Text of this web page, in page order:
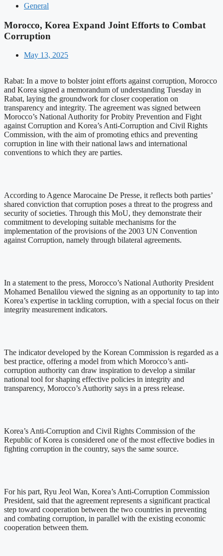
General
Morocco, Korea Expand Joint Efforts to Combat
Corruption
May 13, 2025
Rabat: In a move to bolster joint efforts against corruption, Morocco
and Korea signed a memorandum of understanding Tuesday in
Rabat, laying the groundwork for closer cooperation on
transparency and integrity. The agreement was signed between
Morocco’s National Authority for Probity Prevention and Fight
against Corruption and Korea’s Anti-Corruption and Civil Rights
Commission, with the aim of promoting ethics and preventing
corruption in line with their national laws and international
conventions to which they are parties.
According to Agence Marocaine De Presse, it reflects both parties’
shared conviction that corruption poses a threat to the progress and
security of societies. Through this MoU, they demonstrate their
commitment to developing suitable mechanisms for the
implementation of the provisions of the 2003 UN Convention
against Corruption, namely through bilateral agreements.
In a statement to the press, Morocco’s National Authority President
Mohamed Benalilou viewed the signing as an opportunity to tap into
Korea’s expertise in tackling corruption, with a special focus on their
integrity measurement indicators.
The indicator developed by the Korean Commission is regarded as a
best practice, offering a model from which Morocco’s anti-
corruption authority can draw inspiration to develop a similar
national tool for shaping effective policies in integrity and
transparency, Morocco’s Authority says in a press release.
Korea’s Anti-Corruption and Civil Rights Commission of the
Republic of Korea is considered one of the most effective bodies in
fighting corruption in the country, says the same source.
For his part, Ryu Jeol Wan, Korea’s Anti-Corruption Commission
President, said that the agreement represents a significant practical
step toward cooperation between the two countries in preventing
and combating corruption, in parallel with the existing economic
cooperation between them.